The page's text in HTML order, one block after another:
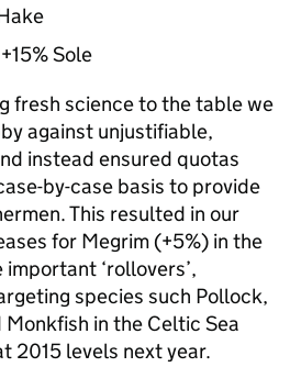
Sole
fresh science to the table we
against unjustifiable,
instead ensured quotas
by-case basis to provide
This resulted in our
for Megrim (+5%) in the
‘rollovers’,
species such Pollock,
in the Celtic Sea
2015 levels next year.